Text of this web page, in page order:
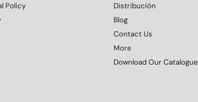
Policy
Distribución
Blog
Contact Us
More
Download Our Catalogue